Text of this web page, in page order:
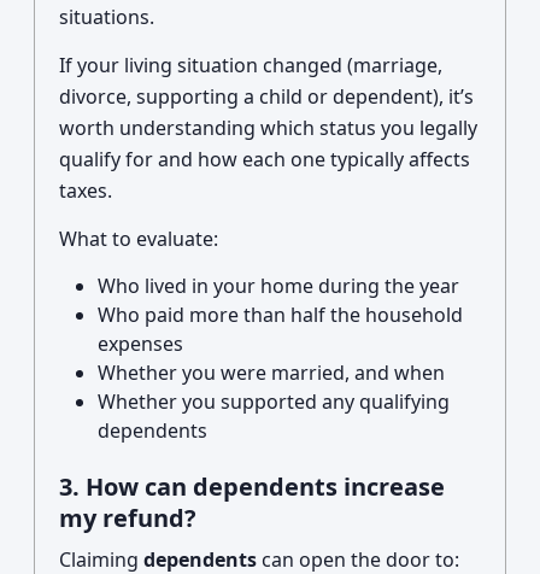
situations.
If your living situation changed (marriage,
divorce, supporting a child or dependent), it’s
worth understanding which status you legally
qualify for and how each one typically affects
taxes.
What to evaluate:
Who lived in your home during the year
Who paid more than half the household
expenses
Whether you were married, and when
Whether you supported any qualifying
dependents
3. How can dependents increase
my refund?
Claiming dependents can open the door to: